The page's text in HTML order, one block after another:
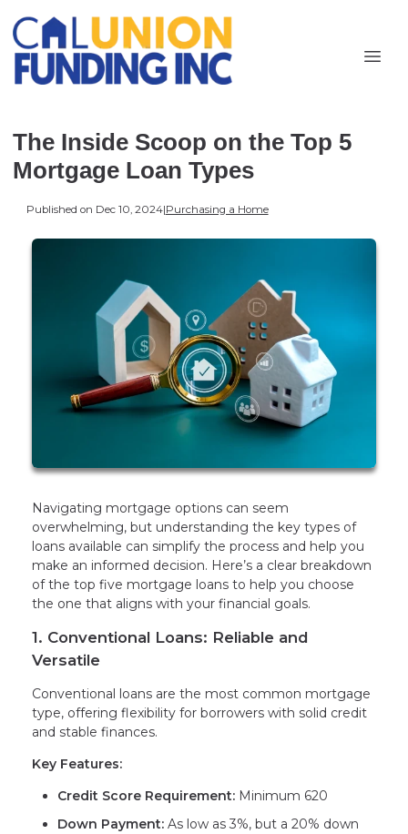
The Inside Scoop on the Top 5
Mortgage Loan Types
Published on Dec 10, 2024|Purchasing a Home
Navigating mortgage options can seem
overwhelming, but understanding the key types of
loans available can simplify the process and help you
make an informed decision. Here’s a clear breakdown
of the top five mortgage loans to help you choose
the one that aligns with your financial goals.
1. Conventional Loans: Reliable and
Versatile
Conventional loans are the most common mortgage
type, offering flexibility for borrowers with solid credit
and stable finances.
Key Features:
Credit Score Requirement: Minimum 620
Down Payment: As low as 3%, but a 20% down